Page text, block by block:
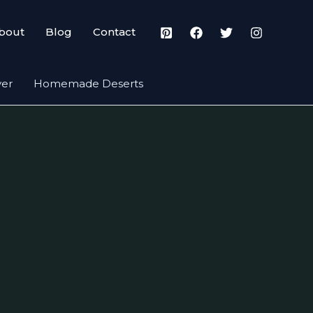
Blog Contact
Homemade Deserts